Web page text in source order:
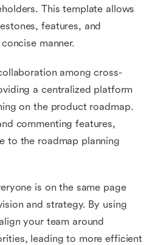
This template allows
features, and
manner.
among cross-
a centralized platform
on the product roadmap.
commenting features,
to the roadmap planning
is on the same page
and strategy. By using
your team around
leading to more efficient